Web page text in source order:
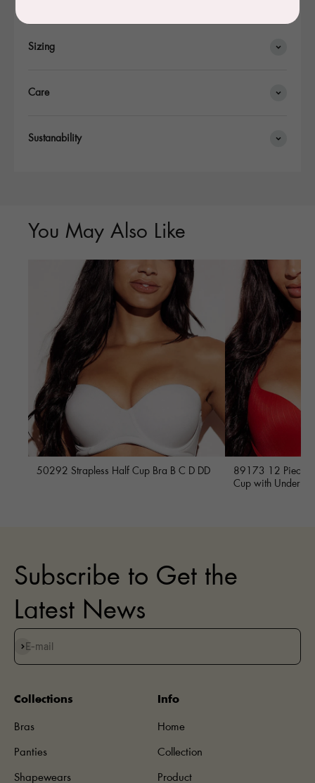
Sizing
Care
Sustanability
You May Also Like
50292 Strapless Half Cup Bra B C D DD
89173 12 Piece
Cup with
Collections
Bras
Panties
Shapewears
Info
Home
Collection
Product
Subscribe to Get the
Latest News
E-mail
Subscribe